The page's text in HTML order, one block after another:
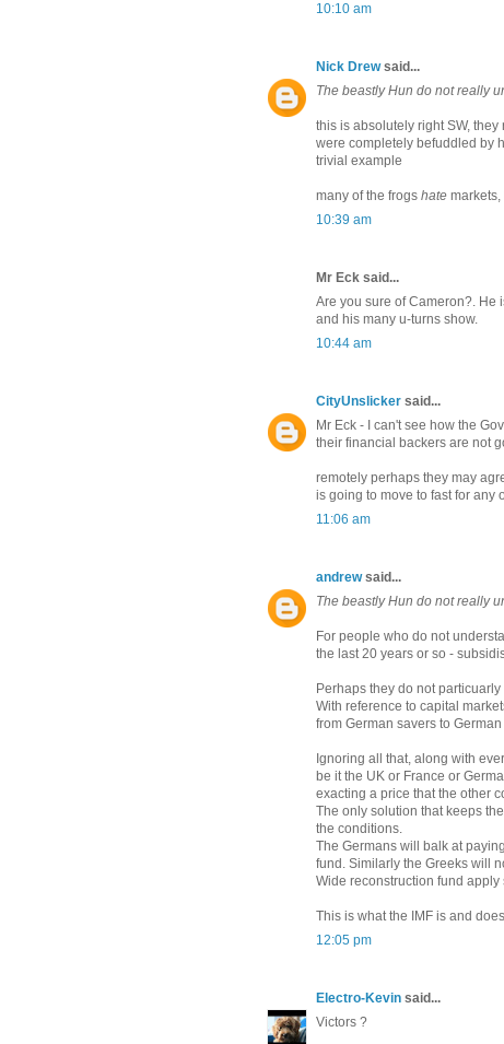
10:10 am
Nick Drewsaid...
The beastly Hun do not really
this is absolutely right SW,
were completely befuddled by
trivial example
many of the frogs hate markets,
10:39 am
Mr Eck said...
Are you sure of Cameron?. He
and his many u-turns show.
10:44 am
CityUnslicker said...
Mr Eck - I can't see how the
their financial backers are not
remotely perhaps they may
is going to move to fast for any
11:06 am
andrewsaid...
The beastly Hun do not really
For people who do not
the last 20 years or so -
Perhaps they do not particuarly
With reference to capital
from German savers to
Ignoring all that, along with
be it the UK or France or
exacting a price that the other
The only solution that keeps
the conditions.
The Germans will balk at
fund. Similarly the Greeks will
Wide reconstruction fund
This is what the IMF is and
12:05 pm
Electro-Kevin said...
Victors ?